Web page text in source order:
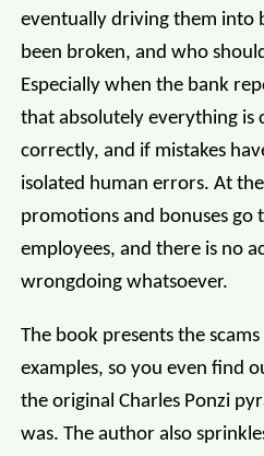
eventually driving them into
been broken, and who
Especially when the bank
that absolutely everything is
correctly, and if mistakes
isolated human errors. At
promotions and bonuses go
employees, and there is no
wrongdoing whatsoever.
The book presents the
examples, so you even find
the original Charles Ponzi
was. The author also